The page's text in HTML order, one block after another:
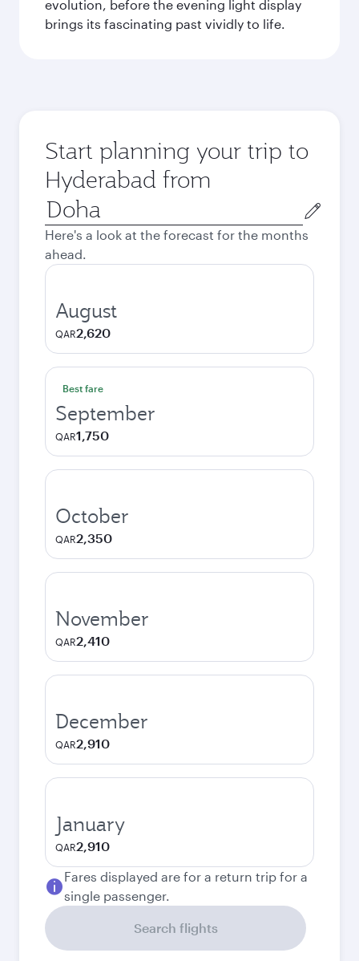
evolution, before the evening light display
brings its fascinating past vividly to life.
Start planning your trip to
Hyderabad from
Origin
city
Here's a look at the forecast for the months
ahead.
August
QAR2,620
Best fare
September
QAR1,750
October
QAR2,350
November
QAR2,410
December
QAR2,910
January
QAR2,910
Fares displayed are for a return trip for a
single passenger.
Search flights